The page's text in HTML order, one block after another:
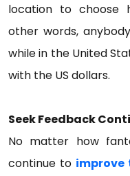
location to choose
other words,
while in the United
with the US dollars.
Seek Feedback
No matter how
continue to improve